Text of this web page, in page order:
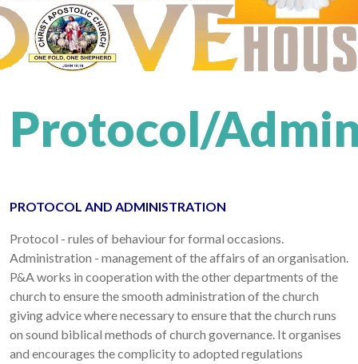
Protocol/
PROTOCOL AND ADMINISTRATION
Protocol - rules of behaviour for formal occasions.
Administration - management of the affairs of an organisation.
P&A works in cooperation with the other departments of the
church to ensure the smooth administration of the church
giving advice where necessary to ensure that the church runs
on sound biblical methods of church governance. It organises
and encourages the complicity to adopted regulations